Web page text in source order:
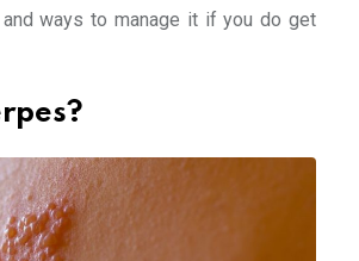
ways to manage it if you do get